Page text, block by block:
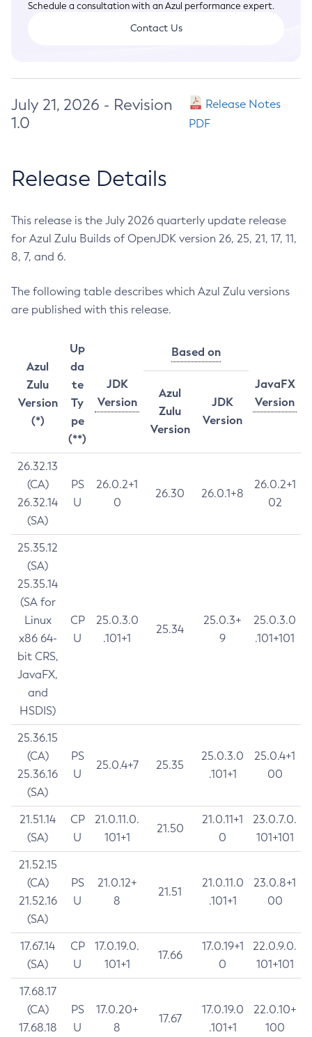
Schedule a consultation with an Azul performance expert.
Contact Us
July 21, 2026 - Revision
1.0
Release Notes
PDF
Release Details
This release is the July 2026 quarterly update release
for Azul Zulu Builds of OpenJDK version 26, 25, 21, 17, 11,
8, 7, and 6.
The following table describes which Azul Zulu versions
are published with this release.
Azul
Zulu
Version
(*)
Up
da
te
Ty
pe
(**)
JDK
Version
Based on
JavaFX
Version
Azul
Zulu
Version
JDK
Version
26.32.13
(CA)
26.32.14
(SA)
PS
U
26.0.2+1
0
26.30 26.0.1+8
26.0.2+1
02
25.35.12
(SA)
25.35.14
(SA for
Linux
x86 64-
bit CRS,
JavaFX,
and
HSDIS)
CP
U
25.0.3.0
.101+1
25.34
25.0.3+
9
25.0.3.0
.101+101
25.36.15
(CA)
25.36.16
(SA)
PS
U
25.0.4+7 25.35
25.0.3.0
.101+1
25.0.4+1
00
21.51.14
(SA)
CP
U
21.0.11.0.
101+1
21.50
21.0.11+1
0
23.0.7.0.
101+101
21.52.15
(CA)
21.52.16
(SA)
PS
U
21.0.12+
8
21.51
21.0.11.0
.101+1
23.0.8+1
00
17.67.14
(SA)
CP
U
17.0.19.0.
101+1
17.66
17.0.19+1
0
22.0.9.0.
101+101
17.68.17
(CA)
17.68.18
PS
U
17.0.20+
8
17.67
17.0.19.0
.101+1
22.0.10+
100